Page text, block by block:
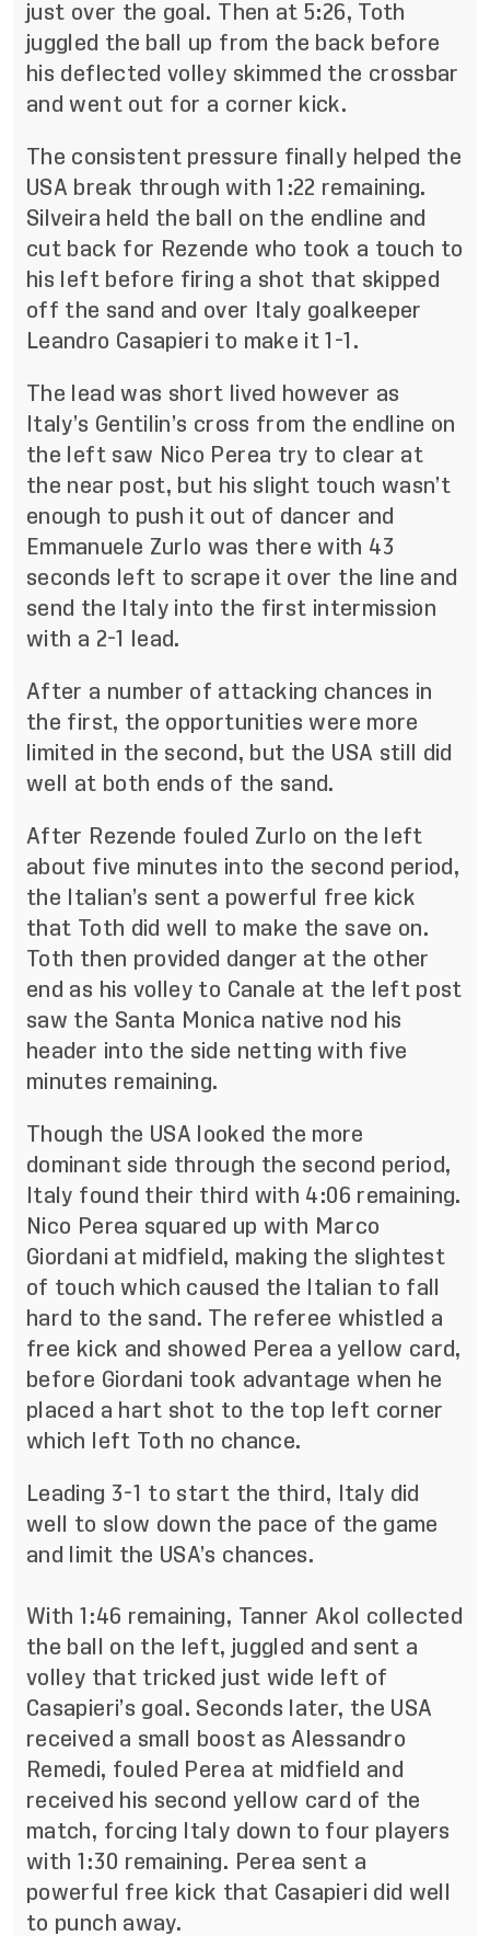
just over the goal. Then at 5:26, Toth
juggled the ball up from the back before
his deflected volley skimmed the crossbar
and went out for a corner kick.
The consistent pressure finally helped the
USA break through with 1:22 remaining.
Silveira held the ball on the endline and
cut back for Rezende who took a touch to
his left before firing a shot that skipped
off the sand and over Italy goalkeeper
Leandro Casapieri to make it 1-1.
The lead was short lived however as
Italy’s Gentilin’s cross from the endline on
the left saw Nico Perea try to clear at
the near post, but his slight touch wasn’t
enough to push it out of dancer and
Emmanuele Zurlo was there with 43
seconds left to scrape it over the line and
send the Italy into the first intermission
with a 2-1 lead.
After a number of attacking chances in
the first, the opportunities were more
limited in the second, but the USA still did
well at both ends of the sand.
After Rezende fouled Zurlo on the left
about five minutes into the second period,
the Italian’s sent a powerful free kick
that Toth did well to make the save on.
Toth then provided danger at the other
end as his volley to Canale at the left post
saw the Santa Monica native nod his
header into the side netting with five
minutes remaining.
Though the USA looked the more
dominant side through the second period,
Italy found their third with 4:06 remaining.
Nico Perea squared up with Marco
Giordani at midfield, making the slightest
of touch which caused the Italian to fall
hard to the sand. The referee whistled a
free kick and showed Perea a yellow card,
before Giordani took advantage when he
placed a hart shot to the top left corner
which left Toth no chance.
Leading 3-1 to start the third, Italy did
well to slow down the pace of the game
and limit the USA’s chances.
With 1:46 remaining, Tanner Akol collected
the ball on the left, juggled and sent a
volley that tricked just wide left of
Casapieri’s goal. Seconds later, the USA
received a small boost as Alessandro
Remedi, fouled Perea at midfield and
received his second yellow card of the
match, forcing Italy down to four players
with 1:30 remaining. Perea sent a
powerful free kick that Casapieri did well
to punch away.